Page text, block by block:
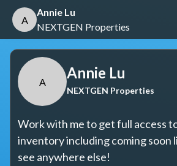
A
Annie Lu
NEXTGEN Properties
A
Annie Lu
NEXTGEN Properties
Work with me to get full access
inventory including coming soon
see anywhere else!